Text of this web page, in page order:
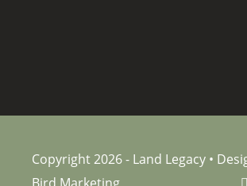
Copyright 2026 - Land Legacy •